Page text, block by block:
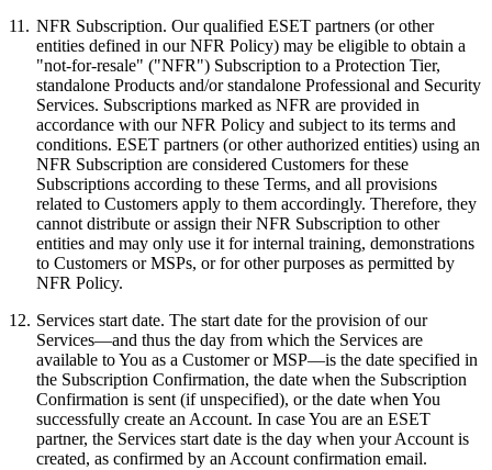
11. NFR Subscription. Our qualified ESET partners (or other
entities defined in our NFR Policy) may be eligible to obtain a
"not-for-resale" ("NFR") Subscription to a Protection Tier,
standalone Products and/or standalone Professional and Security
Services. Subscriptions marked as NFR are provided in
accordance with our NFR Policy and subject to its terms and
conditions. ESET partners (or other authorized entities) using an
NFR Subscription are considered Customers for these
Subscriptions according to these Terms, and all provisions
related to Customers apply to them accordingly. Therefore, they
cannot distribute or assign their NFR Subscription to other
entities and may only use it for internal training, demonstrations
to Customers or MSPs, or for other purposes as permitted by
NFR Policy.
12. Services start date. The start date for the provision of our
Services—and thus the day from which the Services are
available to You as a Customer or MSP—is the date specified in
the Subscription Confirmation, the date when the Subscription
Confirmation is sent (if unspecified), or the date when You
successfully create an Account. In case You are an ESET
partner, the Services start date is the day when your Account is
created, as confirmed by an Account confirmation email.